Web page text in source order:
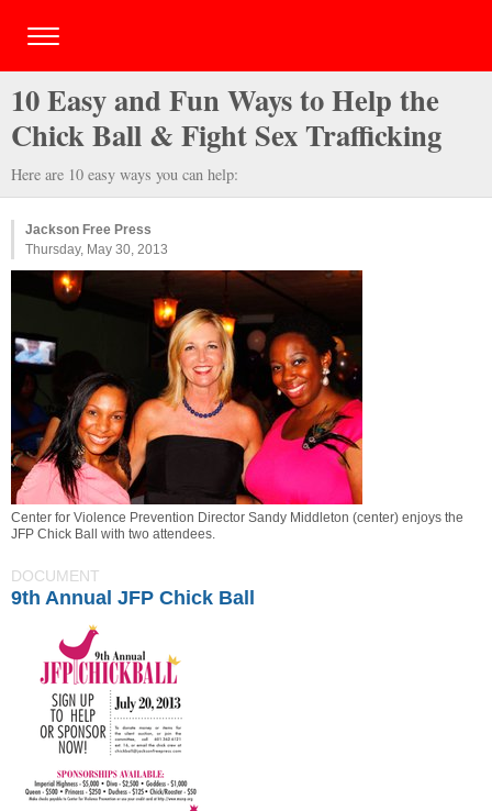
10 Easy and Fun Ways to Help the
Chick Ball & Fight Sex Trafficking
Here are 10 easy ways you can help:
Jackson Free Press
Thursday, May 30, 2013
Center for Violence Prevention Director Sandy Middleton (center) enjoys the
JFP Chick Ball with two attendees.
DOCUMENT
9th Annual JFP Chick Ball